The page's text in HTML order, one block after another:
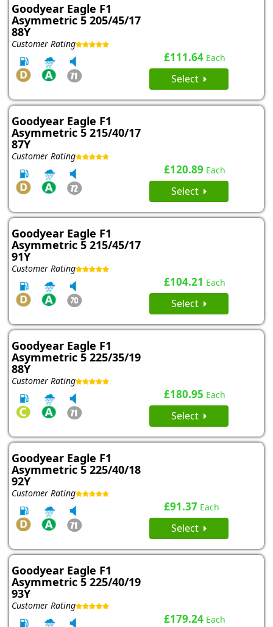
Goodyear Eagle F1
Asymmetric 5 205/45/17
88Y
Customer Rating
£111.64 Each
Select
Goodyear Eagle F1
Asymmetric 5 215/40/17
87Y
Customer Rating
£120.89 Each
Select
Goodyear Eagle F1
Asymmetric 5 215/45/17
91Y
Customer Rating
£104.21 Each
Select
Goodyear Eagle F1
Asymmetric 5 225/35/19
88Y
Customer Rating
£180.95 Each
Select
Goodyear Eagle F1
Asymmetric 5 225/40/18
92Y
Customer Rating
£91.37 Each
Select
Goodyear Eagle F1
Asymmetric 5 225/40/19
93Y
Customer Rating
£179.24 Each